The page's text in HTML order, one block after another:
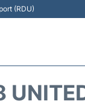
(RDU)